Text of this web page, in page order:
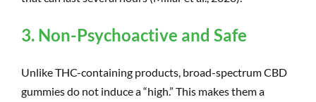
3. Non-Psychoactive and Safe
Unlike THC-containing products, broad-spectrum CBD
gummies do not induce a “high.” This makes them a